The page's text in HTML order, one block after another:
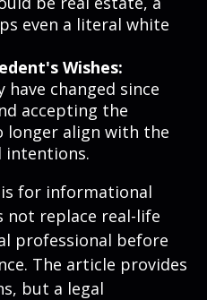
even a literal white
Wishes:
have changed since
accepting the
longer align with the
intentions.
for informational
not replace real-life
professional before
The article provides
but a legal